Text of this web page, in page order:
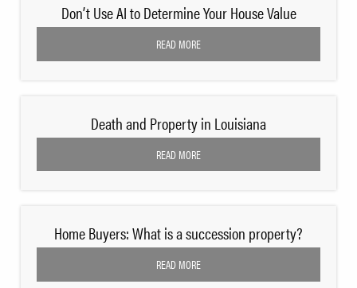
Don’t Use AI to Determine Your House Value
READ MORE
Death and Property in Louisiana
READ MORE
Home Buyers: What is a succession property?
READ MORE